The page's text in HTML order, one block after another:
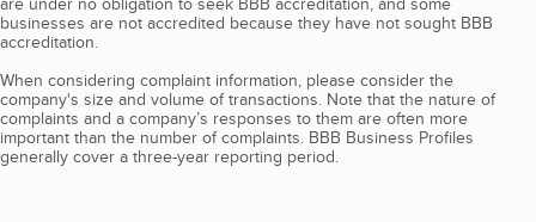
businesses are not accredited because they have not sought BBB
accreditation.
When considering complaint information, please consider the
company's size and volume of transactions. Note that the nature of
complaints and a company’s responses to them are often more
important than the number of complaints. BBB Business Profiles
generally cover a three-year reporting period.